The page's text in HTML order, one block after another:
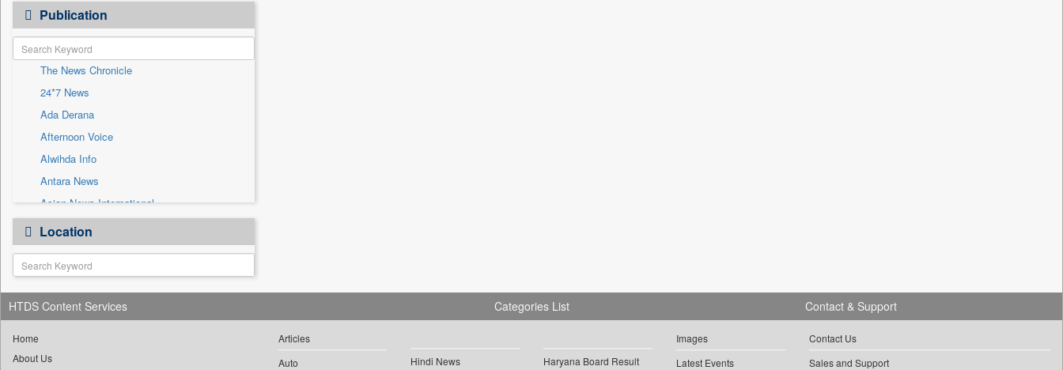
Travel
Newswire
Patentwipo
Press Release
Sec
Solicitation
Publication
The News Chronicle
24*7 News
Ada Derana
Afternoon Voice
Alwihda Info
Antara News
Asian News International
Astro Devam
Australian Government News
Autox
Bis Research
Bana Africa Gossips
Bang Gaming
Location
HTDS Content Services
Home
About Us
Categories List
Articles
Auto
Hindi News
Haryana Board Result
Images
Latest Events
Contact & Support
Contact Us
Sales and Support